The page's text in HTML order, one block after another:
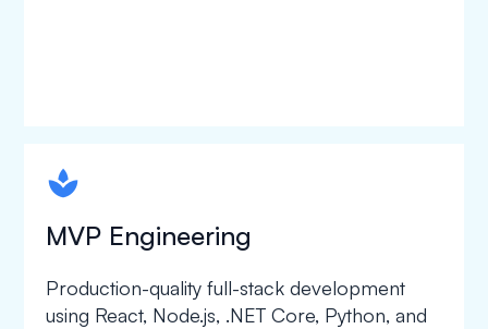
spapa1
MVP Engineering
Production-quality full-stack development
using React, Node.js, .NET Core, Python, and